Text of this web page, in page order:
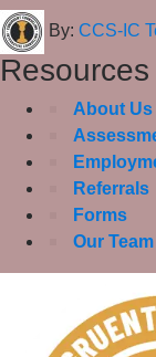
By: CCS-IC
Resources
About Us
Referrals
Forms
Our Team